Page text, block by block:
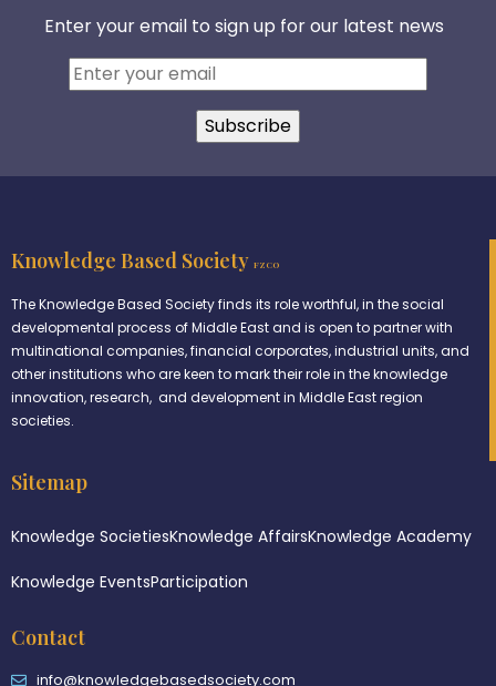
Enter your email to sign up for our latest news
Knowledge Based Society FZCO
The Knowledge Based Society finds its role worthful, in the social
developmental process of Middle East and is open to partner with
multinational companies, financial corporates, industrial units, and
other institutions who are keen to mark their role in the knowledge
innovation, research, and development in Middle East region
societies.
Sitemap
Knowledge SocietiesKnowledge AffairsKnowledge Academy
Knowledge EventsParticipation
Contact
info@knowledgebasedsociety.com